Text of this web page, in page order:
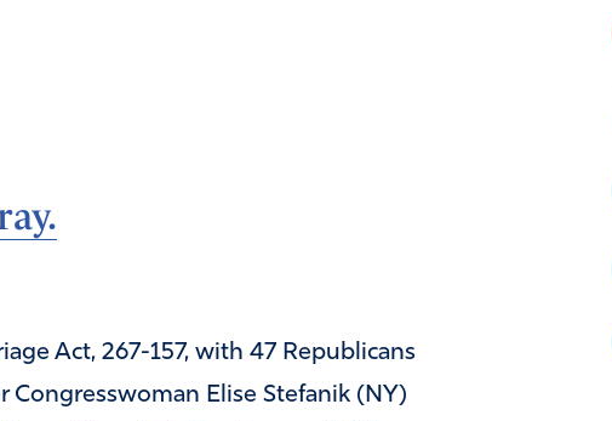
Act, 267-157, with 47 Republicans
Elise Stefanik (NY)